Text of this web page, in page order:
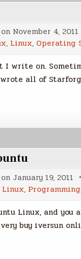
November 4, 2011
, Linux, Operating
write on.
all of
January 19, 2011
Linux, Programming
Linux, and you
buy iversun